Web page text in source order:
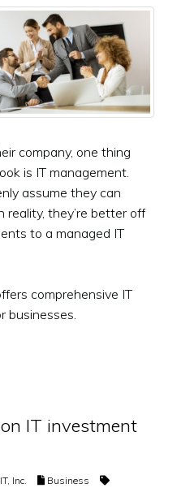
company, one thing
is IT management.
assume they can
reality, they’re better off
to a managed IT
comprehensive IT
businesses.
IT investment
Inc.
Business